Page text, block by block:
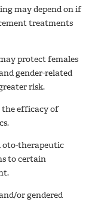
may depend on if
treatments
protect females
gender-related
risk.
the efficacy of
oto-therapeutic
to certain
or gendered